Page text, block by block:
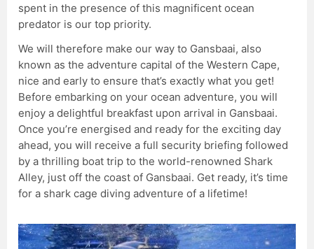
spent in the presence of this magnificent ocean
predator is our top priority.
We will therefore make our way to Gansbaai, also
known as the adventure capital of the Western Cape,
nice and early to ensure that’s exactly what you get!
Before embarking on your ocean adventure, you will
enjoy a delightful breakfast upon arrival in Gansbaai.
Once you’re energised and ready for the exciting day
ahead, you will receive a full security briefing followed
by a thrilling boat trip to the world-renowned Shark
Alley, just off the coast of Gansbaai. Get ready, it’s time
for a shark cage diving adventure of a lifetime!